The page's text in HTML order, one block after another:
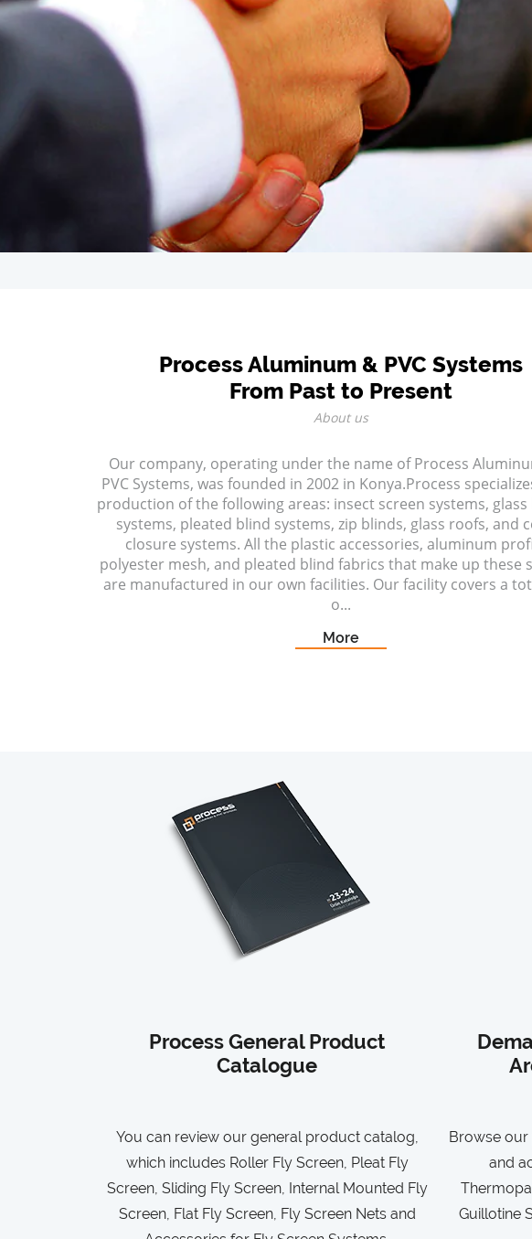
Process Aluminum & PVC Systems
From Past to Present
About us
Our company, operating under the name of Process
PVC Systems, was founded in 2002 in Konya.Process
production of the following areas: insect screen systems, glass
systems, pleated blind systems, zip blinds, glass roofs, and
closure systems. All the plastic accessories, aluminum
polyester mesh, and pleated blind fabrics that make up these
are manufactured in our own facilities. Our facility covers a
o...
More
Process General Product
Catalogue
You can review our general product catalog,
which includes Roller Fly Screen, Pleat Fly
Screen, Sliding Fly Screen, Internal Mounted Fly
Screen, Flat Fly Screen, Fly Screen Nets and
Browse
and
Guillotine